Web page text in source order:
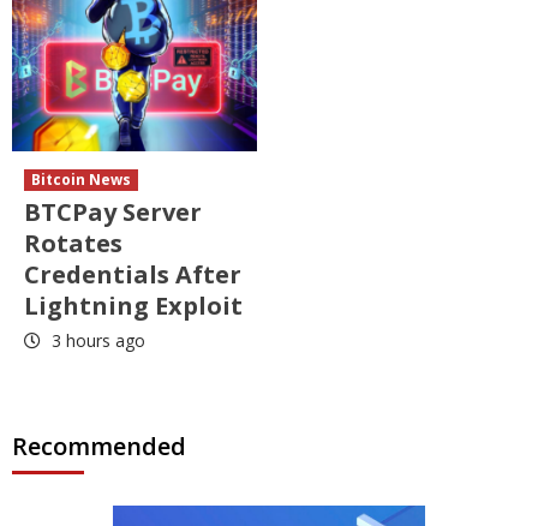
Bitcoin News
BTCPay Server
Rotates
Credentials After
Lightning Exploit
3 hours ago
Recommended